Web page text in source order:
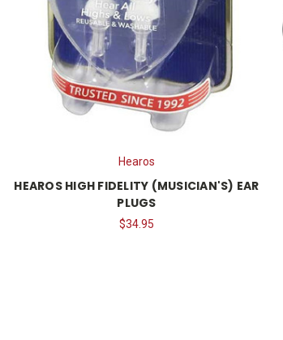
Hearos
HEAROS HIGH FIDELITY (MUSICIAN'S) EAR
PLUGS
$34.95